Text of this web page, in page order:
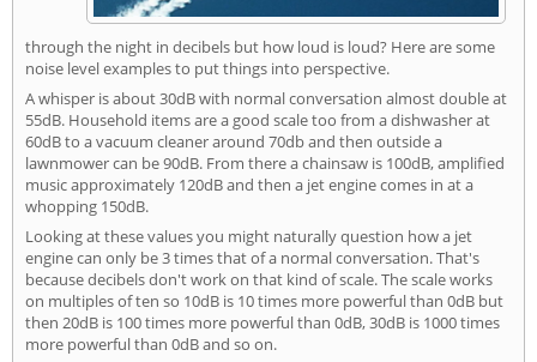
through the night in decibels but how loud is loud? Here are some
noise level examples to put things into perspective.
A whisper is about 30dB with normal conversation almost double at
55dB. Household items are a good scale too from a dishwasher at
60dB to a vacuum cleaner around 70db and then outside a
lawnmower can be 90dB. From there a chainsaw is 100dB, amplified
music approximately 120dB and then a jet engine comes in at a
whopping 150dB.
Looking at these values you might naturally question how a jet
engine can only be 3 times that of a normal conversation. That's
because decibels don't work on that kind of scale. The scale works
on multiples of ten so 10dB is 10 times more powerful than 0dB but
then 20dB is 100 times more powerful than 0dB, 30dB is 1000 times
more powerful than 0dB and so on.